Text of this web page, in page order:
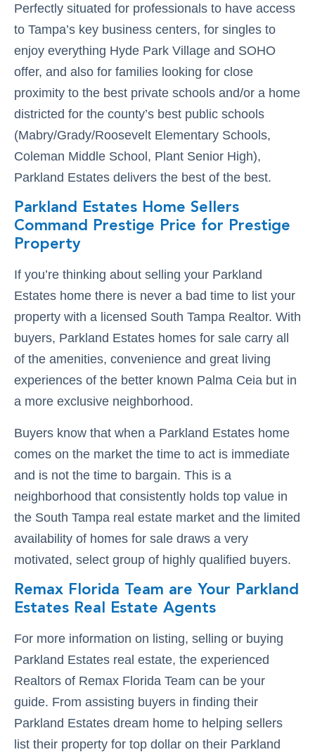
Perfectly situated for professionals to have access
to Tampa’s key business centers, for singles to
enjoy everything Hyde Park Village and SOHO
offer, and also for families looking for close
proximity to the best private schools and/or a home
districted for the county’s best public schools
(Mabry/Grady/Roosevelt Elementary Schools,
Coleman Middle School, Plant Senior High),
Parkland Estates delivers the best of the best.
Parkland Estates Home Sellers
Command Prestige Price for Prestige
Property
If you’re thinking about selling your Parkland
Estates home there is never a bad time to list your
property with a licensed South Tampa Realtor. With
buyers, Parkland Estates homes for sale carry all
of the amenities, convenience and great living
experiences of the better known Palma Ceia but in
a more exclusive neighborhood.
Buyers know that when a Parkland Estates home
comes on the market the time to act is immediate
and is not the time to bargain. This is a
neighborhood that consistently holds top value in
the South Tampa real estate market and the limited
availability of homes for sale draws a very
motivated, select group of highly qualified buyers.
Remax Florida Team are Your Parkland
Estates Real Estate Agents
For more information on listing, selling or buying
Parkland Estates real estate, the experienced
Realtors of Remax Florida Team can be your
guide. From assisting buyers in finding their
Parkland Estates dream home to helping sellers
list their property for top dollar on their Parkland